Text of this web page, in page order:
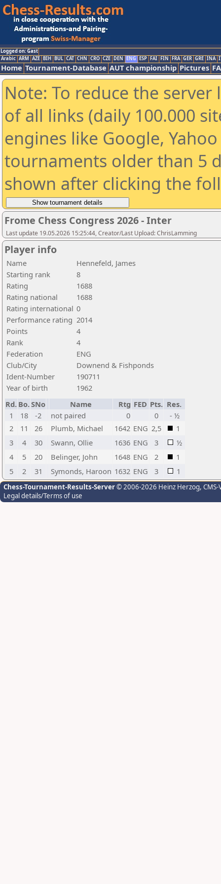
Logged on: Gast
Arabic ARM AZE BIH BUL CAT CHN CRO CZE DEN ENG ESP FAI FIN FRA GER GRE INA
Home Tournament-Database AUT championship Pictures
Note: To reduce the
of all links (daily 100.000
engines like Google,
tournaments older than 5
shown after clicking the
Frome Chess Congress 2026 - Inter
Last update 19.05.2026 15:25:44, Creator/Last Upload: ChrisLamming
Player info
Name
Hennefeld, James
Starting rank
8
Rating
1688
Rating national
1688
Rating international 0
Performance rating 2014
Points
4
Rank
4
Federation
ENG
Club/City
Downend & Fishponds
Ident-Number
190711
Year of birth
1962
Rd. Bo.SNo Name Rtg FED Pts. Res.
1
18 -2 not paired 0 0
- ½
2
11 26 Plumb, Michael 1642 ENG 2,5
1
3
4 30 Swann, Ollie 1636 ENG 3
½
4
5 20 Belinger, John 1648 ENG 2
1
5
2 31 Symonds, Haroon 1632 ENG 3 1
Chess-Tournament-Results-Server© 2006-2026 Heinz Herzog,
Legal details/Terms of use